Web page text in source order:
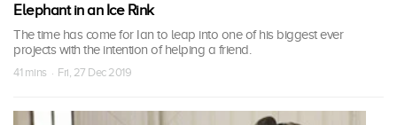
Elephant in an Ice Rink
The time has come for Ian to leap into one of his biggest ever
projects with the intention of helping a friend.
41 mins · Fri, 27 Dec 2019